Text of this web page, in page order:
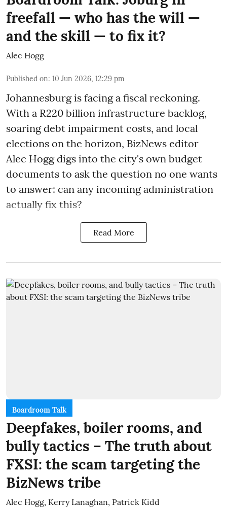
freefall — who has the will —
and the skill — to fix it?
Alec Hogg
Published on: 10 Jun 2026, 12:29 pm
Johannesburg is facing a fiscal reckoning.
With a R220 billion infrastructure backlog,
soaring debt impairment costs, and local
elections on the horizon, BizNews editor
Alec Hogg digs into the city's own budget
documents to ask the question no one wants
to answer: can any incoming administration
actually fix this?
Read More
Boardroom Talk
Deepfakes, boiler rooms, and
bully tactics – The truth about
FXSI: the scam targeting the
BizNews tribe
Alec Hogg, Kerry Lanaghan, Patrick Kidd